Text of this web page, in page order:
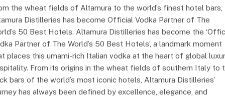
the wheat fields of Altamura to the world’s finest hotel bars,
Distilleries has become Official Vodka Partner of The
50 Best Hotels. Altamura Distilleries has become the
Partner of The World’s 50 Best Hotels’, a landmark moment
places this umami-rich Italian vodka at the heart of global
From its origins in the wheat fields of southern Italy to
bars of the world’s most iconic hotels, Altamura Distilleries’
has always been defined by excellence, elegance, and